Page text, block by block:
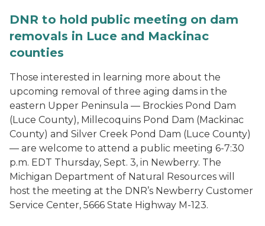
DNR to hold public meeting on dam
removals in Luce and Mackinac
counties
Those interested in learning more about the
upcoming removal of three aging dams in the
eastern Upper Peninsula — Brockies Pond Dam
(Luce County), Millecoquins Pond Dam (Mackinac
County) and Silver Creek Pond Dam (Luce County)
— are welcome to attend a public meeting 6-7:30
p.m. EDT Thursday, Sept. 3, in Newberry. The
Michigan Department of Natural Resources will
host the meeting at the DNR’s Newberry Customer
Service Center, 5666 State Highway M-123.